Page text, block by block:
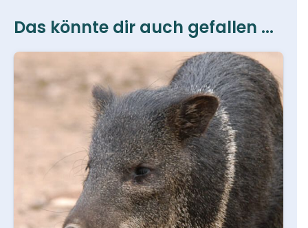
Das könnte dir auch gefallen ...